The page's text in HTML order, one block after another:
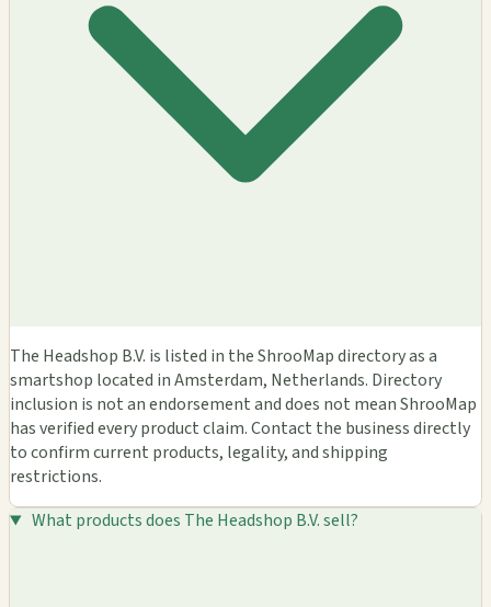
The Headshop B.V. is listed in the ShrooMap directory as a
smartshop located in Amsterdam, Netherlands. Directory
inclusion is not an endorsement and does not mean ShrooMap
has verified every product claim. Contact the business directly
to confirm current products, legality, and shipping
restrictions.
What products does The Headshop B.V. sell?